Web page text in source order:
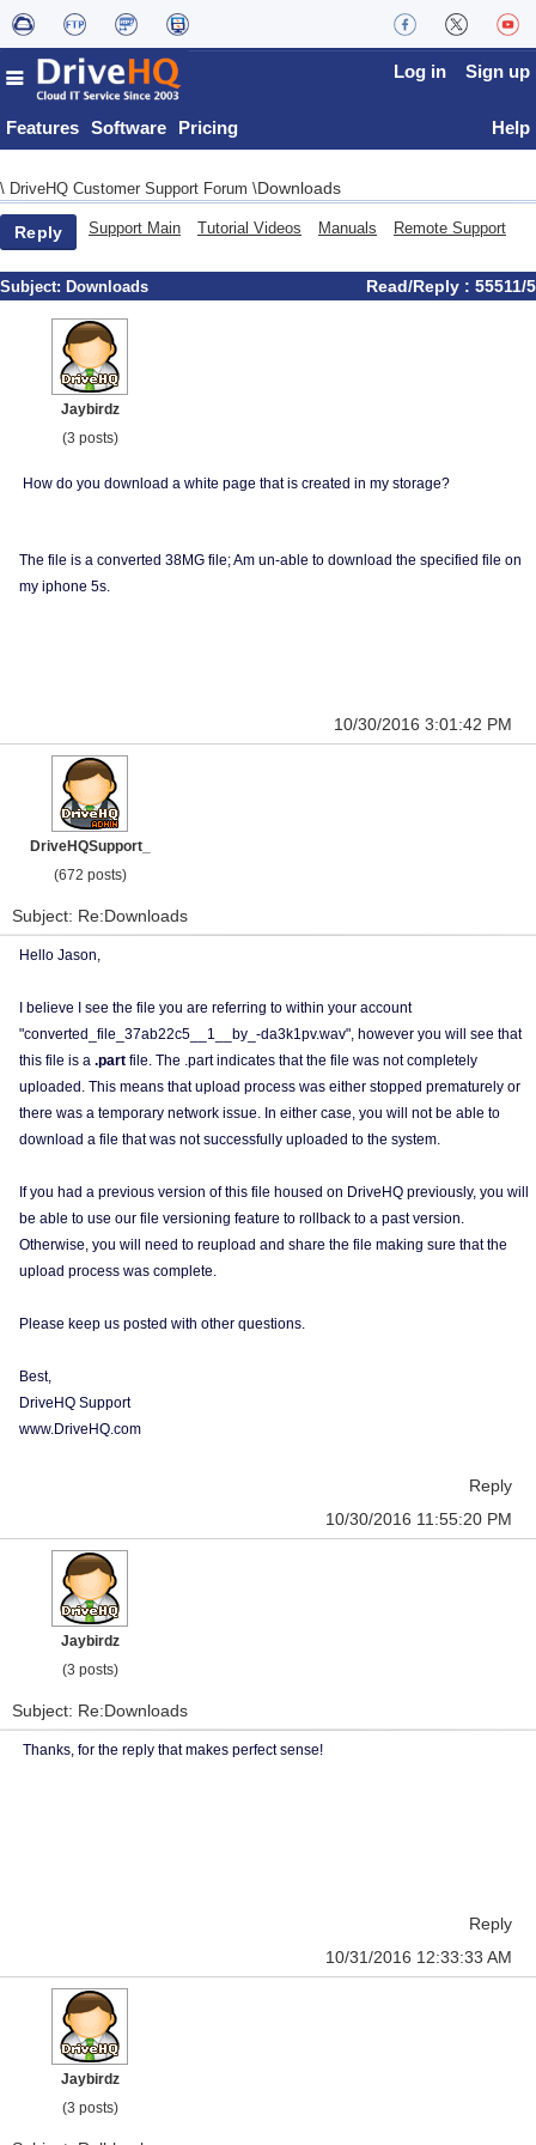
Features Software Pricing
Log in Sign up
Help
\ DriveHQ Customer Support Forum \Downloads
Reply Support Main Tutorial Videos Manuals Remote Support
Subject: Downloads Read/Reply : 55511/5
Jaybirdz
(3 posts)
How do you download a white page that is created in my storage?
The file is a converted 38MG file; Am un-able to download the specified file on
my iphone 5s.
10/30/2016 3:01:42 PM
DriveHQSupport_
(672 posts)
Subject: Re:Downloads
Hello Jason,
I believe I see the file you are referring to within your account
"converted_file_37ab22c5__1__by_-da3k1pv.wav", however you will see that
this file is a .part file. The .part indicates that the file was not completely
uploaded. This means that upload process was either stopped prematurely or
there was a temporary network issue. In either case, you will not be able to
download a file that was not successfully uploaded to the system.
If you had a previous version of this file housed on DriveHQ previously, you will
be able to use our file versioning feature to rollback to a past version.
Otherwise, you will need to reupload and share the file making sure that the
upload process was complete.
Please keep us posted with other questions.
Best,
DriveHQ Support
www.DriveHQ.com
Reply
10/30/2016 11:55:20 PM
Jaybirdz
(3 posts)
Subject: Re:Downloads
Thanks, for the reply that makes perfect sense!
Reply
10/31/2016 12:33:33 AM
Jaybirdz
(3 posts)